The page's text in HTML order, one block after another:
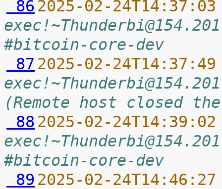
86 2025-02-
#bitcoin-core-dev
87 2025-02-
(Remote host closed
88 2025-02-
#bitcoin-core-dev
89 2025-02-